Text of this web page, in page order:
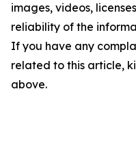
images, videos,
reliability of the
If you have any
related to this article,
above.